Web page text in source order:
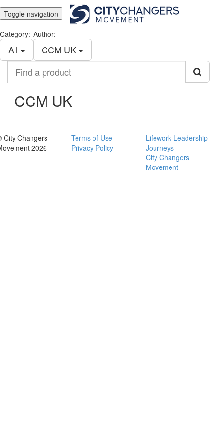
Toggle navigation
Category:
All
Author:
CCM UK
product
CCM UK
City Changers
2026
Terms of Use
Privacy Policy
Lifework Leadership
Journeys
City Changers
Movement